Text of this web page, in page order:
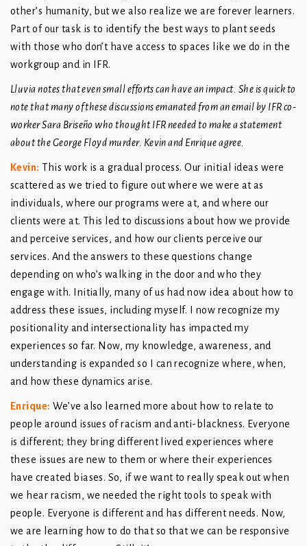
other’s humanity, but we also realize we are forever learners.
Part of our task is to identify the best ways to plant seeds
with those who don’t have access to spaces like we do in the
workgroup and in IFR.
Lluvia notes that even small efforts can have an impact. She is quick to
note that many of these discussions emanated from an email by IFR co-
worker Sara Briseño who thought IFR needed to make a statement
about the George Floyd murder. Kevin and Enrique agree.
Kevin: This work is a gradual process. Our initial ideas were
scattered as we tried to figure out where we were at as
individuals, where our programs were at, and where our
clients were at. This led to discussions about how we provide
and perceive services, and how our clients perceive our
services. And the answers to these questions change
depending on who’s walking in the door and who they
engage with. Initially, many of us had now idea about how to
address these issues, including myself. I now recognize my
positionality and intersectionality has impacted my
experiences so far. Now, my knowledge, awareness, and
understanding is expanded so I can recognize where, when,
and how these dynamics arise.
Enrique: We’ve also learned more about how to relate to
people around issues of racism and anti-blackness. Everyone
is different; they bring different lived experiences where
these issues are new to them or where their experiences
have created biases. So, if we want to really speak out when
we hear racism, we needed the right tools to speak with
people. Everyone is different and has different needs. Now,
we are learning how to do that so that we can be responsive